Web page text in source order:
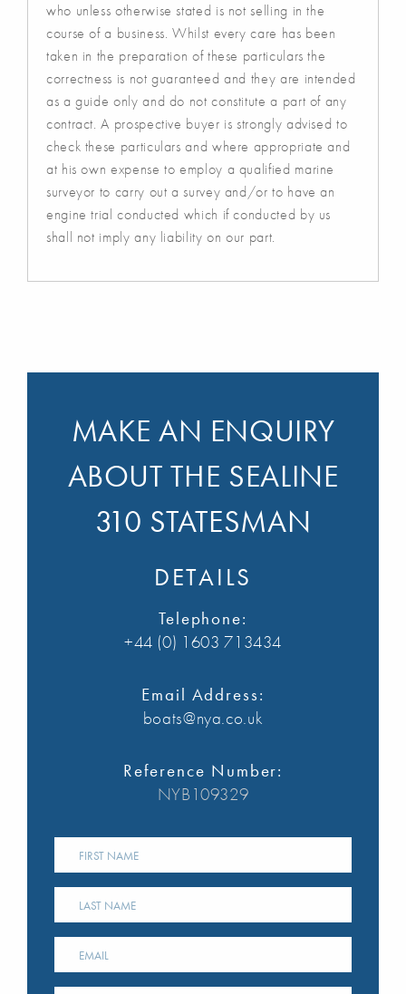
who unless otherwise stated is not selling in the
course of a business. Whilst every care has been
taken in the preparation of these particulars the
correctness is not guaranteed and they are intended
as a guide only and do not constitute a part of any
contract. A prospective buyer is strongly advised to
check these particulars and where appropriate and
at his own expense to employ a qualified marine
surveyor to carry out a survey and/or to have an
engine trial conducted which if conducted by us
shall not imply any liability on our part.
MAKE AN ENQUIRY
ABOUT THE SEALINE
310 STATESMAN
DETAILS
Telephone:
+44 (0) 1603 713434
Email Address:
boats@nya.co.uk
Reference Number:
NYB109329